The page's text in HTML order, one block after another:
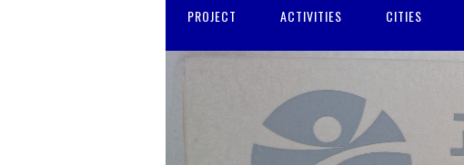
PROJECT ACTIVITIES CITIES